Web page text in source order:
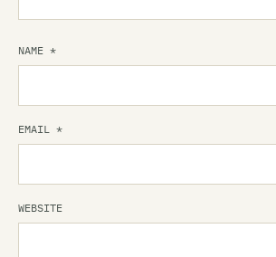
NAME *
EMAIL *
WEBSITE